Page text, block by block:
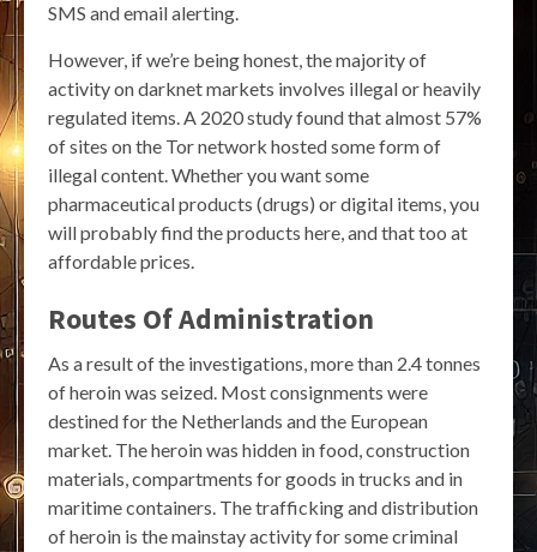
SMS and email alerting.
However, if we’re being honest, the majority of
activity on darknet markets involves illegal or heavily
regulated items. A 2020 study found that almost 57%
of sites on the Tor network hosted some form of
illegal content. Whether you want some
pharmaceutical products (drugs) or digital items, you
will probably find the products here, and that too at
affordable prices.
Routes Of Administration
As a result of the investigations, more than 2.4 tonnes
of heroin was seized. Most consignments were
destined for the Netherlands and the European
market. The heroin was hidden in food, construction
materials, compartments for goods in trucks and in
maritime containers. The trafficking and distribution
of heroin is the mainstay activity for some criminal